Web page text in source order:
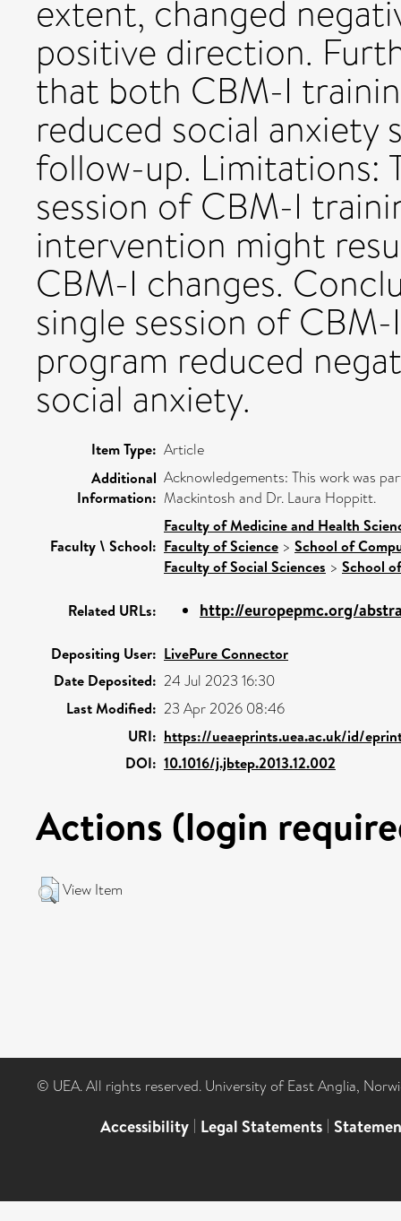
extent, changed
positive direction.
that both CBM-I
reduced social anxiety
follow-up. Limitations:
session of CBM-I
intervention might
CBM-I changes.
single session of
program reduced
social anxiety.
Item Type: Article
Additional
Information:
Acknowledgements: This work was
Mackintosh and Dr. Laura Hoppitt.
Faculty \ School:
Faculty of Medicine and Health
Faculty of Science > School of
Faculty of Social Sciences > School
Related URLs: http://europepmc.org/
Depositing User: LivePure Connector
Date Deposited: 24 Jul 2023 16:30
Last Modified: 23 Apr 2026 08:46
URI: https://ueaeprints.uea.ac.uk/id/
DOI: 10.1016/j.jbtep.2013.12.002
Actions (login
View Item
© UEA. All rights reserved. University of East Anglia,
Accessibility | Legal Statements |